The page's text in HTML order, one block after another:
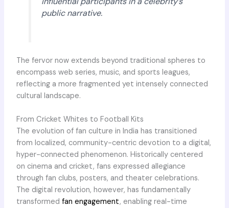
public narrative.
The fervor now extends beyond traditional spheres to
encompass web series, music, and sports leagues,
reflecting a more fragmented yet intensely connected
cultural landscape.
From Cricket Whites to Football Kits
The evolution of fan culture in India has transitioned
from localized, community-centric devotion to a digital,
hyper-connected phenomenon. Historically centered
on cinema and cricket, fans expressed allegiance
through fan clubs, posters, and theater celebrations.
The digital revolution, however, has fundamentally
transformed fan engagement, enabling real-time